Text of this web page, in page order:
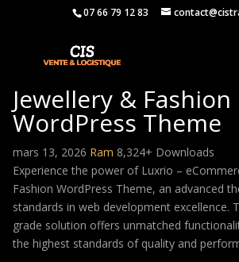
07 66 79 12 83
Luxrio – eCommerce
Jewellery & Fashion
WordPress Theme
mars 13, 2026 Ram 8,324+ Downloads
Experience the power of Luxrio –
Fashion WordPress Theme, an advanced
standards in web development excellence.
grade solution offers unmatched
the highest standards of quality and